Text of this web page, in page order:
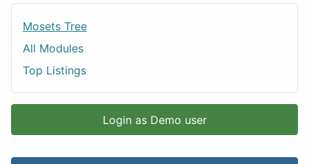
Mosets Tree
All Modules
Top Listings
Login as Demo user